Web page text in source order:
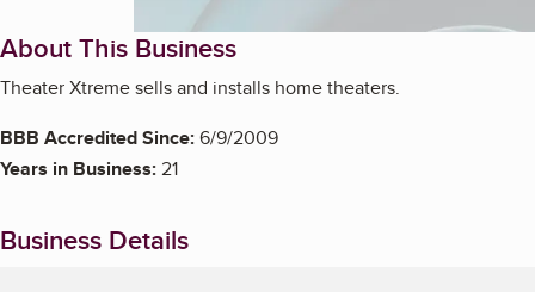
About This Business
Theater Xtreme sells and installs home theaters.
BBB Accredited Since:6/9/2009
Years in Business:21
Business Details